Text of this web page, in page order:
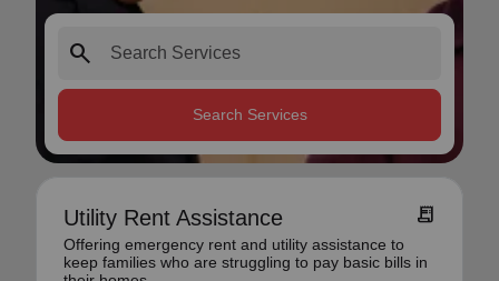
search
Search Services
Utility Rent Assistance receipt_long
Offering emergency rent and utility assistance to
keep families who are struggling to pay basic bills in